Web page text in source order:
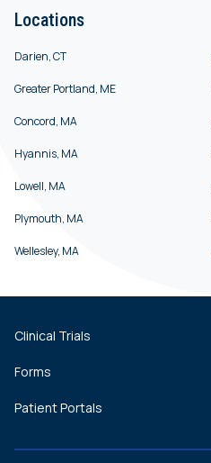
Locations
Darien, CT
Greater Portland, ME
Concord, MA
Hyannis, MA
Lowell, MA
Plymouth, MA
Wellesley, MA
Clinical Trials
Forms
Patient Portals